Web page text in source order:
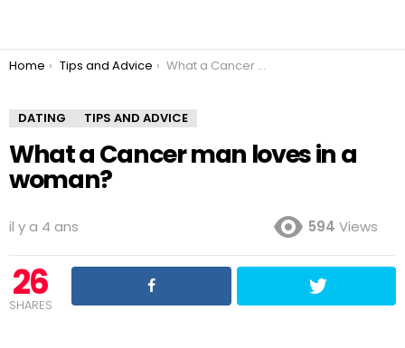
You are here:
Home Tips and Advice What a Cancer man loves in a woman?
DATING TIPS AND ADVICE
What a Cancer man loves in a
woman?
il y a 4 ans 594 Views
26
SHARES